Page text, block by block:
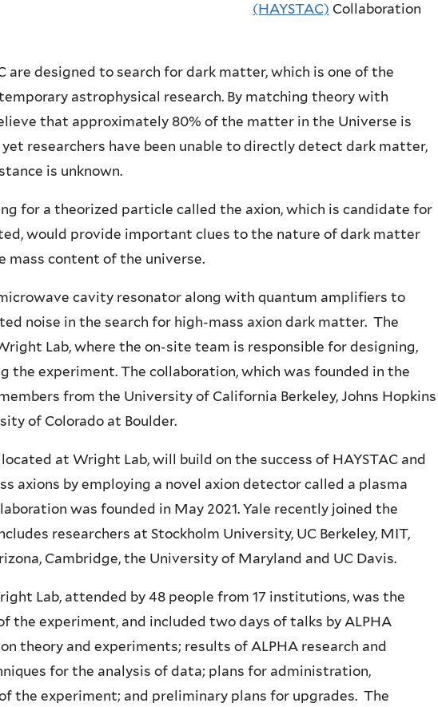
(HAYSTAC) Collaboration
are designed to search for dark matter, which is one of the
astrophysical research. By matching theory with
that approximately 80% of the matter in the Universe is
researchers have been unable to directly detect dark matter,
is unknown.
for a theorized particle called the axion, which is candidate for
would provide important clues to the nature of dark matter
mass content of the universe.
cavity resonator along with quantum amplifiers to
noise in the search for high-mass axion dark matter. The
Lab, where the on-site team is responsible for designing,
the experiment. The collaboration, which was founded in the
from the University of California Berkeley, Johns Hopkins
of Colorado at Boulder.
at Wright Lab, will build on the success of HAYSTAC and
axions by employing a novel axion detector called a plasma
was founded in May 2021. Yale recently joined the
researchers at Stockholm University, UC Berkeley, MIT,
Cambridge, the University of Maryland and UC Davis.
Lab, attended by 48 people from 17 institutions, was the
the experiment, and included two days of talks by ALPHA
theory and experiments; results of ALPHA research and
for the analysis of data; plans for administration,
the experiment; and preliminary plans for upgrades. The